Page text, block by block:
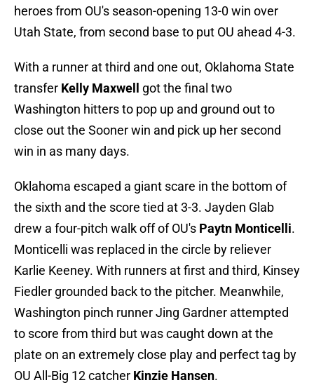
heroes from OU's season-opening 13-0 win over
Utah State, from second base to put OU ahead 4-3.
With a runner at third and one out, Oklahoma State
transfer Kelly Maxwell got the final two
Washington hitters to pop up and ground out to
close out the Sooner win and pick up her second
win in as many days.
Oklahoma escaped a giant scare in the bottom of
the sixth and the score tied at 3-3. Jayden Glab
drew a four-pitch walk off of OU's Paytn Monticelli.
Monticelli was replaced in the circle by reliever
Karlie Keeney. With runners at first and third, Kinsey
Fiedler grounded back to the pitcher. Meanwhile,
Washington pinch runner Jing Gardner attempted
to score from third but was caught down at the
plate on an extremely close play and perfect tag by
OU All-Big 12 catcher Kinzie Hansen.